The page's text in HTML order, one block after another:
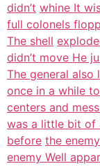
didn’t whine It
full colonels
The shell
didn’t move He
The general
once in a while
centers and
was a little bit of
before the
enemy Well